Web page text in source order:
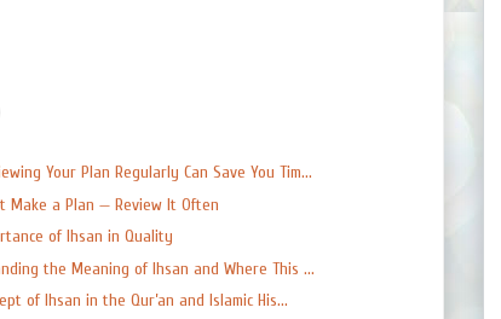
Your Plan Regularly Can Save You Tim...
Make a Plan — Review It Often
of Ihsan in Quality
the Meaning of Ihsan and Where This ...
of Ihsan in the Qur’an and Islamic His...